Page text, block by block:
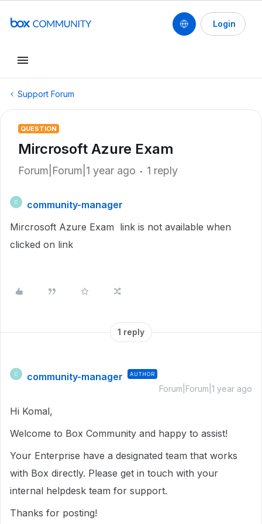
Login
Support Forum
QUESTION
Mircrosoft Azure Exam
Forum|Forum|1 year ago 1 reply
C
community-manager
Mircrosoft Azure Exam link is not available when
clicked on link
1 reply
C community-manager AUTHOR
Forum|Forum|1 year ago
Hi Komal,
Welcome to Box Community and happy to assist!
Your Enterprise have a designated team that works
with Box directly. Please get in touch with your
internal helpdesk team for support.
Thanks for posting!